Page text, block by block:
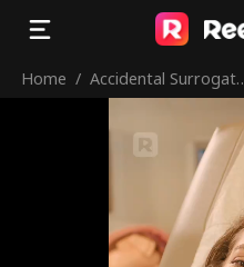
Home / Accidental Surrogate